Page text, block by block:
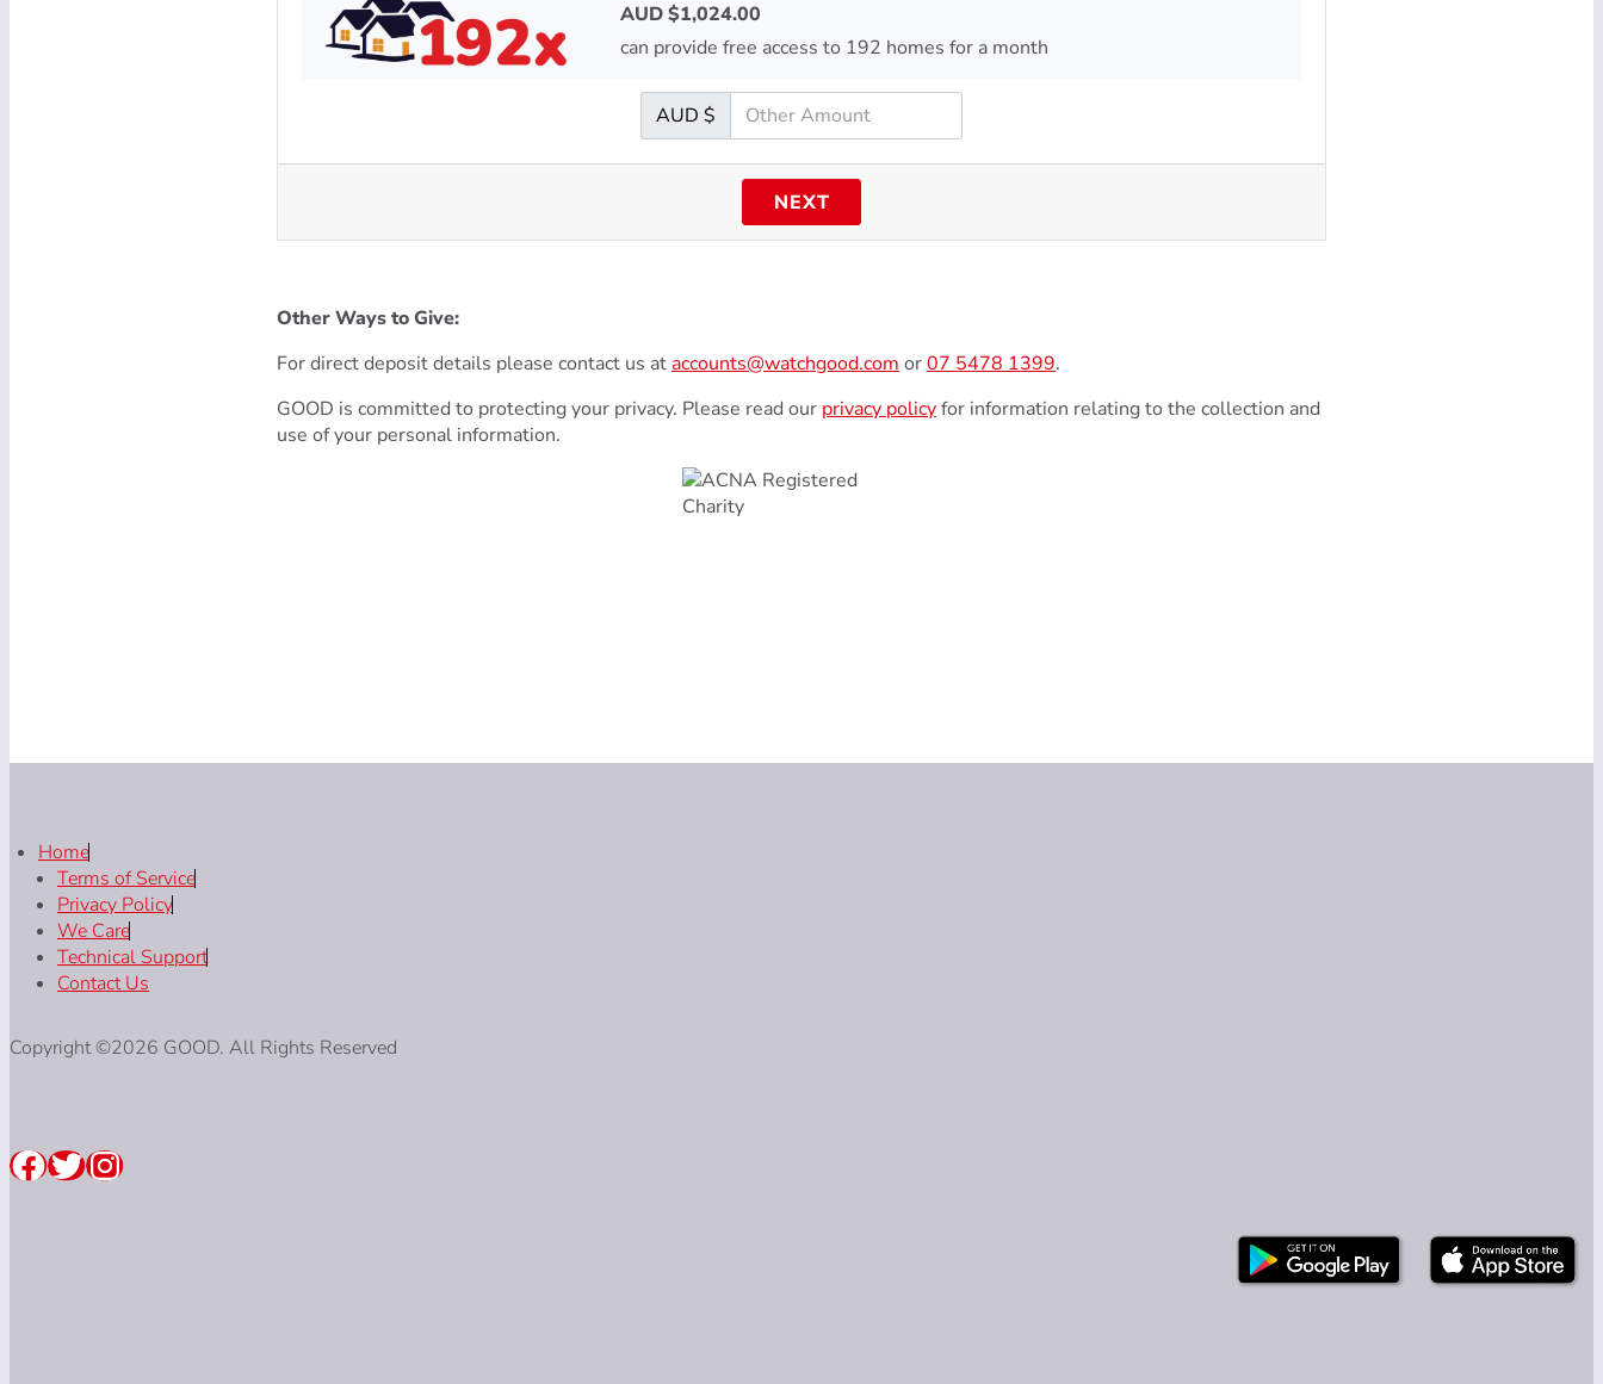
AUD $1,024.00
can provide free access to 192 homes for a month
AUD $
NEXT
Other Ways to Give:
For direct deposit details please contact us ataccounts@watchgood.com or07 5478 1399.
GOOD is committed to protecting your privacy. Please read our privacy policyfor information relating to the collection and
use of your personal information.
Home
Terms of Service
Privacy Policy
We Care
Technical Support
Contact Us
Copyright ©2026 GOOD. All Rights Reserved
Facebook
Twitter
Instagram